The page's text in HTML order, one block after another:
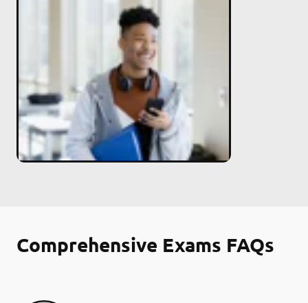
Comprehensive Exams FAQs